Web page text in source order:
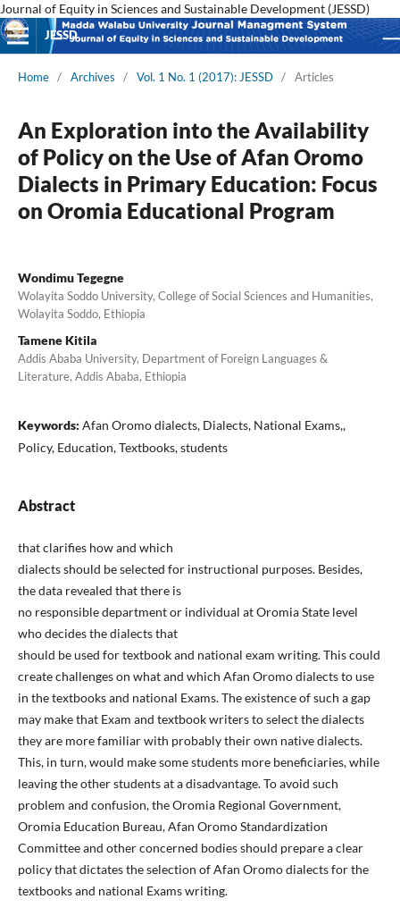
Journal of Equity in Sciences and Sustainable Development (JESSD)
JESSD
Home / Archives / Vol. 1 No. 1 (2017): JESSD / Articles
An Exploration into the Availability
of Policy on the Use of Afan Oromo
Dialects in Primary Education: Focus
on Oromia Educational Program
Wondimu Tegegne
Wolayita Soddo University, College of Social Sciences and Humanities,
Wolayita Soddo, Ethiopia
Tamene Kitila
Addis Ababa University, Department of Foreign Languages &
Literature, Addis Ababa, Ethiopia
Keywords: Afan Oromo dialects, Dialects, National Exams,,
Policy, Education, Textbooks, students
Abstract
that clarifies how and which
dialects should be selected for instructional purposes. Besides,
the data revealed that there is
no responsible department or individual at Oromia State level
who decides the dialects that
should be used for textbook and national exam writing. This could
create challenges on what and which Afan Oromo dialects to use
in the textbooks and national Exams. The existence of such a gap
may make that Exam and textbook writers to select the dialects
they are more familiar with probably their own native dialects.
This, in turn, would make some students more beneficiaries, while
leaving the other students at a disadvantage. To avoid such
problem and confusion, the Oromia Regional Government,
Oromia Education Bureau, Afan Oromo Standardization
Committee and other concerned bodies should prepare a clear
policy that dictates the selection of Afan Oromo dialects for the
textbooks and national Exams writing.